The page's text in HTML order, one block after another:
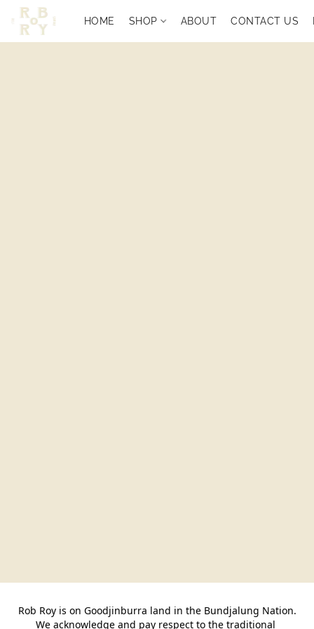
HOME SHOP ABOUT CONTACT US
Rob Roy is on Goodjinburra land in the Bundjalung Nation.
We acknowledge and pay respect to the traditional